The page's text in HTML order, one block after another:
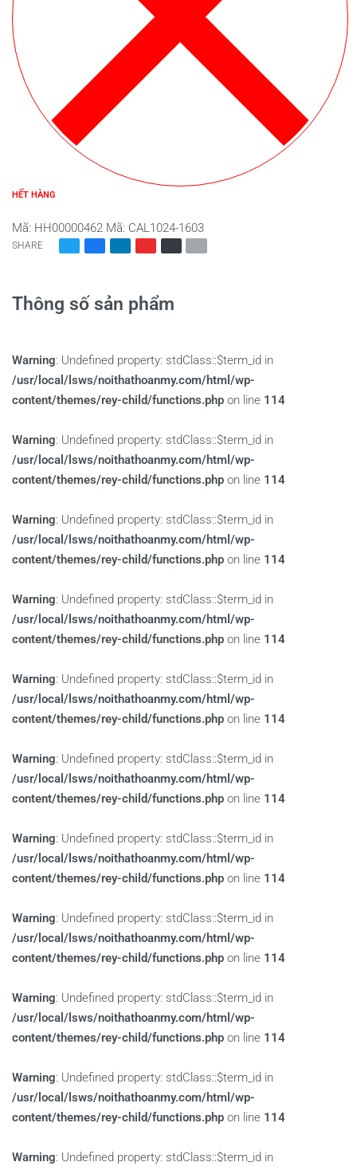
HẾT HÀNG
Mã: HH00000462 Mã: CAL1024-1603
SHARE
Thông số sản phẩm
Warning: Undefined property: stdClass::$term_id in
/usr/local/lsws/noithathoanmy.com/html/wp-
content/themes/rey-child/functions.php on line 114
Warning: Undefined property: stdClass::$term_id in
/usr/local/lsws/noithathoanmy.com/html/wp-
content/themes/rey-child/functions.php on line 114
Warning: Undefined property: stdClass::$term_id in
/usr/local/lsws/noithathoanmy.com/html/wp-
content/themes/rey-child/functions.php on line 114
Warning: Undefined property: stdClass::$term_id in
/usr/local/lsws/noithathoanmy.com/html/wp-
content/themes/rey-child/functions.php on line 114
Warning: Undefined property: stdClass::$term_id in
/usr/local/lsws/noithathoanmy.com/html/wp-
content/themes/rey-child/functions.php on line 114
Warning: Undefined property: stdClass::$term_id in
/usr/local/lsws/noithathoanmy.com/html/wp-
content/themes/rey-child/functions.php on line 114
Warning: Undefined property: stdClass::$term_id in
/usr/local/lsws/noithathoanmy.com/html/wp-
content/themes/rey-child/functions.php on line 114
Warning: Undefined property: stdClass::$term_id in
/usr/local/lsws/noithathoanmy.com/html/wp-
content/themes/rey-child/functions.php on line 114
Warning: Undefined property: stdClass::$term_id in
/usr/local/lsws/noithathoanmy.com/html/wp-
content/themes/rey-child/functions.php on line 114
Warning: Undefined property: stdClass::$term_id in
/usr/local/lsws/noithathoanmy.com/html/wp-
content/themes/rey-child/functions.php on line 114
Warning: Undefined property: stdClass::$term_id in